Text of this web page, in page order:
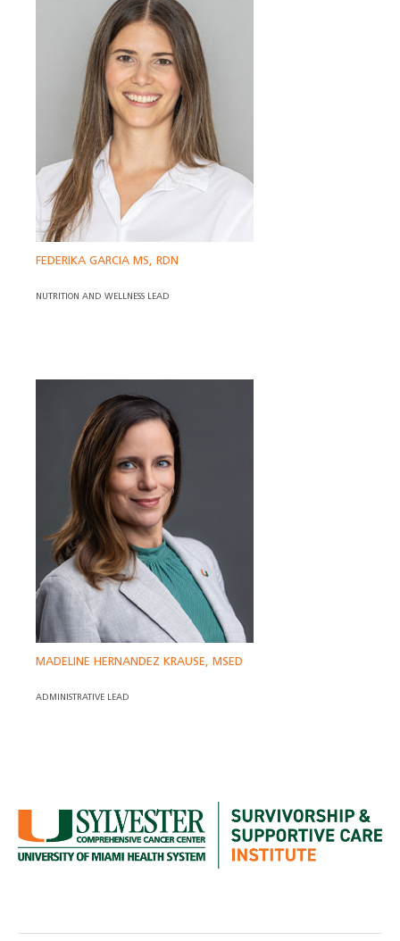
FEDERIKA GARCIA MS, RDN
NUTRITION AND WELLNESS LEAD
MADELINE HERNANDEZ KRAUSE, MSED
ADMINISTRATIVE LEAD